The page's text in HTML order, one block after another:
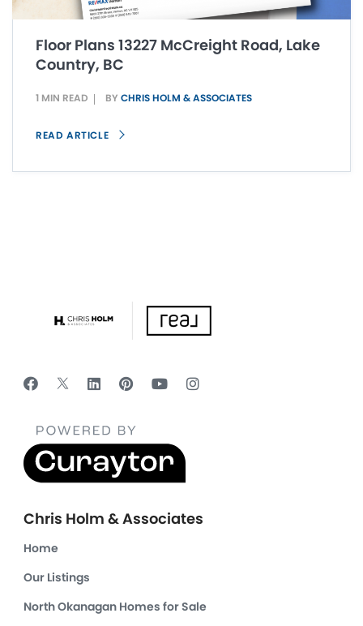
Floor Plans 13227 McCreight Road, Lake
Country, BC
1 MIN READ BY CHRIS HOLM & ASSOCIATES
READ ARTICLE
Chris Holm & Associates
Home
Our Listings
North Okanagan Homes for Sale